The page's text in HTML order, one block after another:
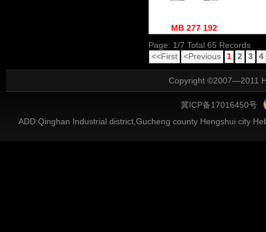
MB 277 192
Page: 1/7 Total 65 Records
<<First
<Previous 1 2 3 4
Copyright ©2007—2011
冀ICP备17016450号
ADD:Qinghan Industrial district,Gucheng county Hengshui city